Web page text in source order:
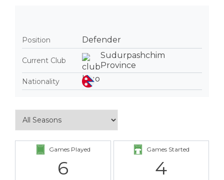
Position Defender
Current Club
Sudurpashchim
Province
Nationality
Games Played
6
Games Started
4